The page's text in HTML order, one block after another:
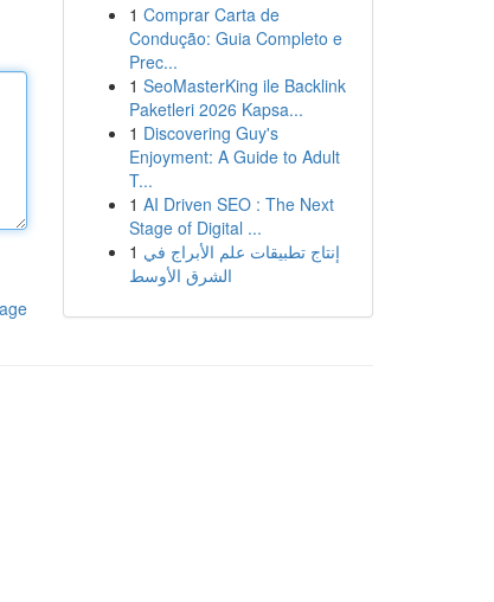
1 Comprar Carta de
Condução: Guia Completo e
Prec...
1 SeoMasterKing ile Backlink
Paketleri 2026 Kapsa...
1 Discovering Guy's
Enjoyment: A Guide to Adult
T...
1 AI Driven SEO : The Next
Stage of Digital ...
1 إنتاج تطبيقات علم الأبراج في
الشرق الأوسط